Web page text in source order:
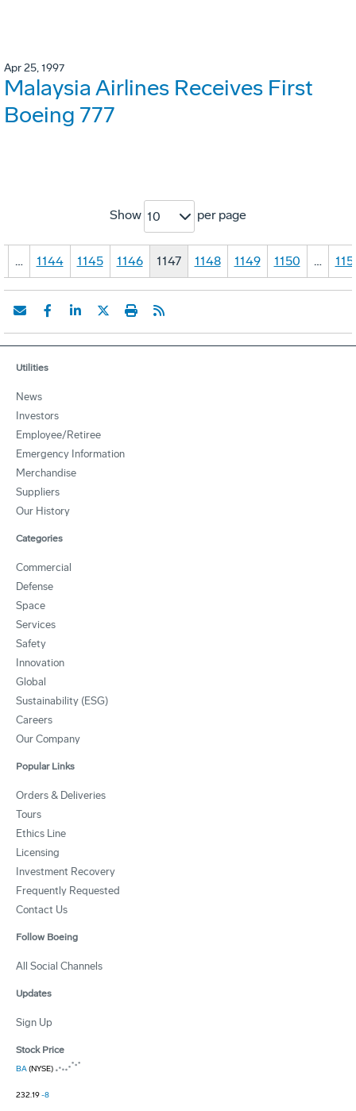
Apr 25, 1997
Malaysia Airlines Receives First
Boeing 777
Show 10 per page
… 1144 1145 1146 1147 1148 1149 1150 …
Utilities
News
Investors
Employee/Retiree
Emergency Information
Merchandise
Suppliers
Our History
Categories
Commercial
Defense
Space
Services
Safety
Innovation
Global
Sustainability (ESG)
Careers
Our Company
Popular Links
Orders & Deliveries
Tours
Ethics Line
Licensing
Investment Recovery
Frequently Requested
Contact Us
Follow Boeing
All Social Channels
Updates
Sign Up
Stock Price
BA(NYSE)
232.19-8